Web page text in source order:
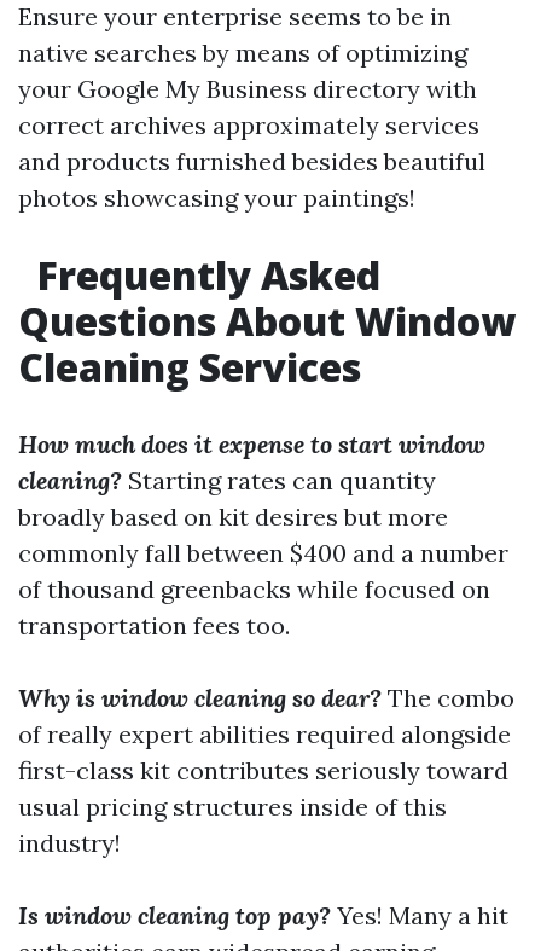
Ensure your enterprise seems to be in
native searches by means of optimizing
your Google My Business directory with
correct archives approximately services
and products furnished besides beautiful
photos showcasing your paintings!
Frequently Asked
Questions About Window
Cleaning Services
How much does it expense to start window
cleaning? Starting rates can quantity
broadly based on kit desires but more
commonly fall between $400 and a number
of thousand greenbacks while focused on
transportation fees too.
Why is window cleaning so dear? The combo
of really expert abilities required alongside
first-class kit contributes seriously toward
usual pricing structures inside of this
industry!
Is window cleaning top pay? Yes! Many a hit